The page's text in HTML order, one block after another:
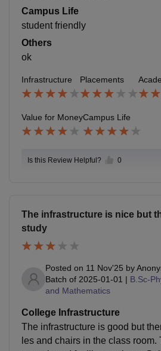
Campus Life
student friendly
Others
ok
Infrastructure Placements
Value for MoneyCampus Life
Is this Review Helpful? 0
The infrastructure is nice but
study
Posted on 11 Nov'25 by
Batch of 2025-01-01 | B.Sc-
and Mathematics
College Infrastructure
The infrastructure is good but
les and chairs in the class room.